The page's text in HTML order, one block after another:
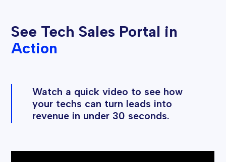
See Tech Sales Portal in
Action
Watch a quick video to see how
your techs can turn leads into
revenue in under 30 seconds.